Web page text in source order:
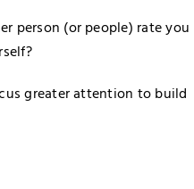
person (or people) rate you
greater attention to build